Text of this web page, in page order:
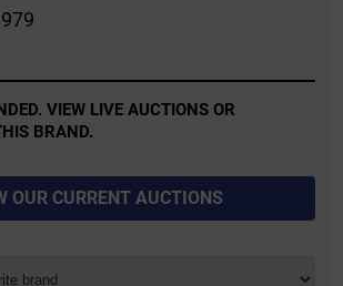
VIEW LIVE AUCTIONS OR
BRAND.
OUR CURRENT AUCTIONS